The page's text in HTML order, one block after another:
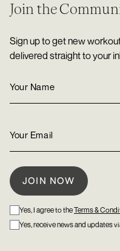
Join the
Sign up to get new
delivered straight to your
Yes, I agree to theTerms &
Yes, receive news and updates